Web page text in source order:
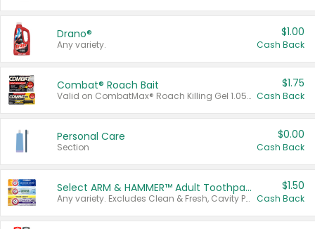
Drano®
Any variety.
$1.00
Cash Back
Combat® Roach Bait
Valid on CombatMax® Roach Killing Gel 1.05 oz or Combat® Small and Large Roach Baits 12 ct.
$1.75
Cash Back
Personal Care
Section
$0.00
Cash Back
Select ARM & HAMMER™ Adult Toothpastes
Any variety. Excludes Clean & Fresh, Cavity Protection, and trial and travel sizes.
$1.50
Cash Back